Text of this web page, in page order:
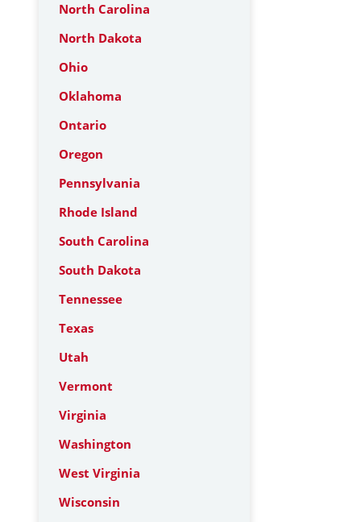
North Carolina
North Dakota
Ohio
Oklahoma
Ontario
Oregon
Pennsylvania
Rhode Island
South Carolina
South Dakota
Tennessee
Texas
Utah
Vermont
Virginia
Washington
West Virginia
Wisconsin